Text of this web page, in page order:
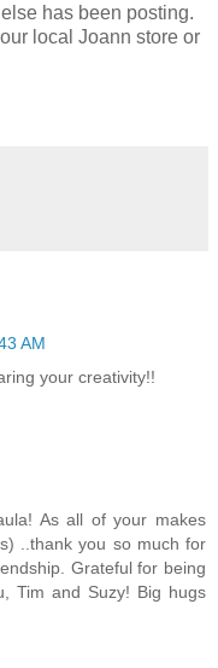
has been posting.
local Joann store or
AM
your creativity!!
As all of your makes
..thank you so much for
Grateful for being
Tim and Suzy! Big hugs